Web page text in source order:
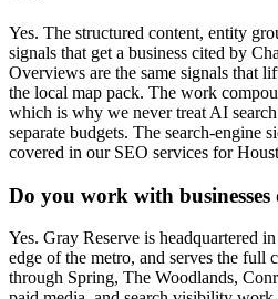
Yes. The structured content, entity
signals that get a business cited by
Overviews are the same signals that
the local map pack. The work
which is why we never treat AI
separate budgets. The search-engine
covered in our SEO services for
Do you work with businesses
Yes. Gray Reserve is headquartered
edge of the metro, and serves the full
through Spring, The Woodlands,